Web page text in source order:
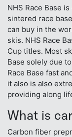
NHS Race Base
sintered race
can buy in the
skis. NHS Race
Cup titles. Most
Base solely due
Race Base fast
it also is also
providing along
What is
Carbon fiber